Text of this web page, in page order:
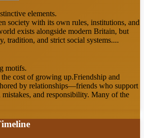
elements.
society with its own rules, institutions, and
exists alongside modern Britain, but
tradition, and strict social systems....
motifs.
cost of growing up.Friendship and
by relationships—friends who support
mistakes, and responsibility. Many of the